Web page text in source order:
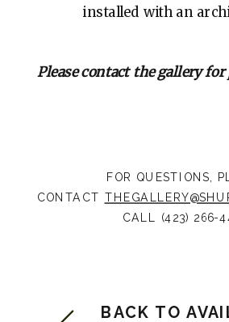
BACK TO
FOR QUESTIONS,
CONTACT
CALL (423) 266-
installed with an
Please contact the gallery